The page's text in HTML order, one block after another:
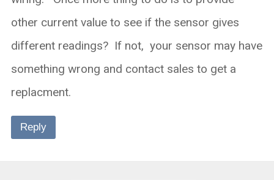
other current value to see if the sensor gives
different readings? If not, your sensor may have
something wrong and contact sales to get a
replacment.
Reply